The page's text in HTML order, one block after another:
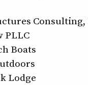
Consulting,
PLLC
Boats
Lodge